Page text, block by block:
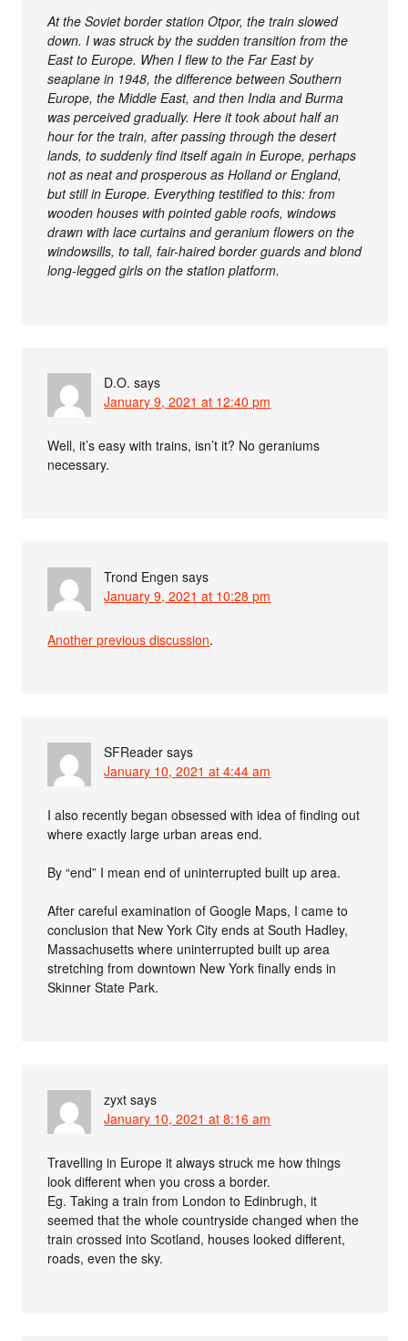
At the Soviet border station Otpor, the train slowed
down. I was struck by the sudden transition from the
East to Europe. When I flew to the Far East by
seaplane in 1948, the difference between Southern
Europe, the Middle East, and then India and Burma
was perceived gradually. Here it took about half an
hour for the train, after passing through the desert
lands, to suddenly find itself again in Europe, perhaps
not as neat and prosperous as Holland or England,
but still in Europe. Everything testified to this: from
wooden houses with pointed gable roofs, windows
drawn with lace curtains and geranium flowers on the
windowsills, to tall, fair-haired border guards and blond
long-legged girls on the station platform.
D.O. says
January 9, 2021 at 12:40 pm
Well, it’s easy with trains, isn’t it? No geraniums
necessary.
Trond Engen says
January 9, 2021 at 10:28 pm
Another previous discussion.
SFReader says
January 10, 2021 at 4:44 am
I also recently began obsessed with idea of finding out
where exactly large urban areas end.
By “end” I mean end of uninterrupted built up area.
After careful examination of Google Maps, I came to
conclusion that New York City ends at South Hadley,
Massachusetts where uninterrupted built up area
stretching from downtown New York finally ends in
Skinner State Park.
zyxt says
January 10, 2021 at 8:16 am
Travelling in Europe it always struck me how things
look different when you cross a border.
Eg. Taking a train from London to Edinbrugh, it
seemed that the whole countryside changed when the
train crossed into Scotland, houses looked different,
roads, even the sky.